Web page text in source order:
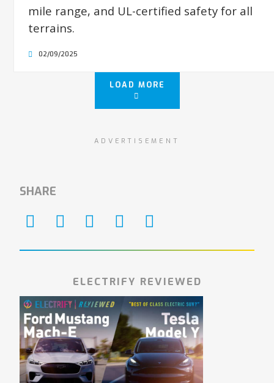
mile range, and UL-certified safety for all
terrains.
02/09/2025
LOAD MORE
ADVERTISEMENT
SHARE
ELECTRIFY REVIEWED